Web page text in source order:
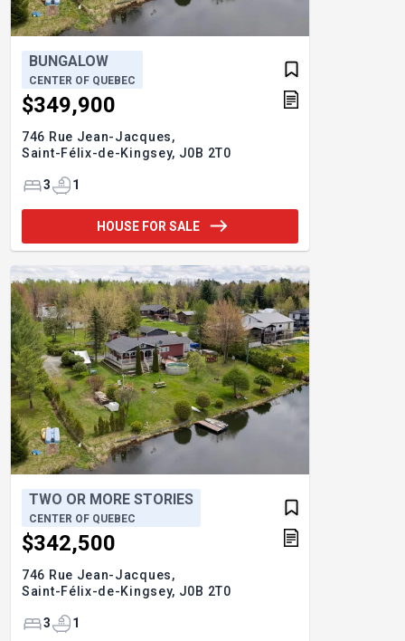
BUNGALOW
CENTER OF QUEBEC
$349,900
746 Rue Jean-Jacques,
Saint-Félix-de-Kingsey, J0B 2T0
3 1
HOUSE FOR SALE
TWO OR MORE STORIES
CENTER OF QUEBEC
$342,500
746 Rue Jean-Jacques,
Saint-Félix-de-Kingsey, J0B 2T0
3 1